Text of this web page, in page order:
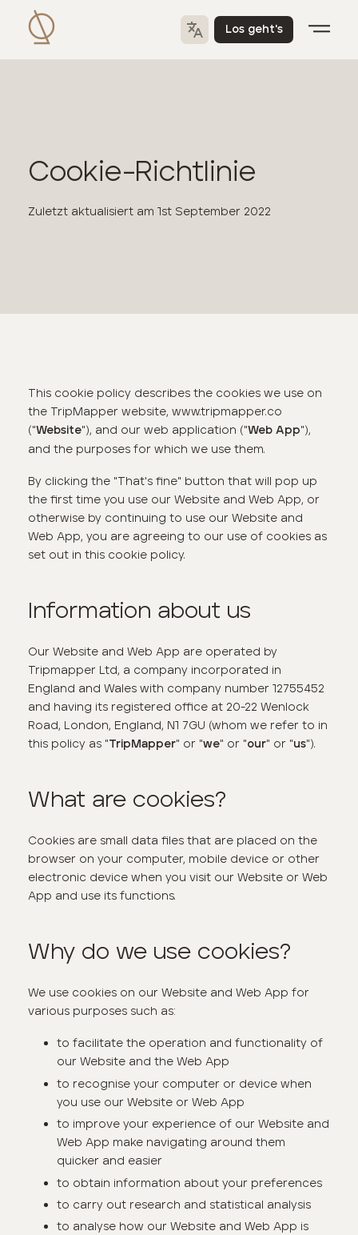
Los geht's
Cookie-Richtlinie
Zuletzt aktualisiert am 1st September 2022
This cookie policy describes the cookies we use on
the TripMapper website, www.tripmapper.co
("Website"), and our web application ("Web App"),
and the purposes for which we use them.
By clicking the "That's fine" button that will pop up
the first time you use our Website and Web App, or
otherwise by continuing to use our Website and
Web App, you are agreeing to our use of cookies as
set out in this cookie policy.
Information about us
Our Website and Web App are operated by
Tripmapper Ltd, a company incorporated in
England and Wales with company number 12755452
and having its registered office at 20-22 Wenlock
Road, London, England, N1 7GU (whom we refer to in
this policy as "TripMapper" or "we" or "our" or "us").
What are cookies?
Cookies are small data files that are placed on the
browser on your computer, mobile device or other
electronic device when you visit our Website or Web
App and use its functions.
Why do we use cookies?
We use cookies on our Website and Web App for
various purposes such as:
to facilitate the operation and functionality of
our Website and the Web App
to recognise your computer or device when
you use our Website or Web App
to improve your experience of our Website and
Web App make navigating around them
quicker and easier
to obtain information about your preferences
to carry out research and statistical analysis
to analyse how our Website and Web App is